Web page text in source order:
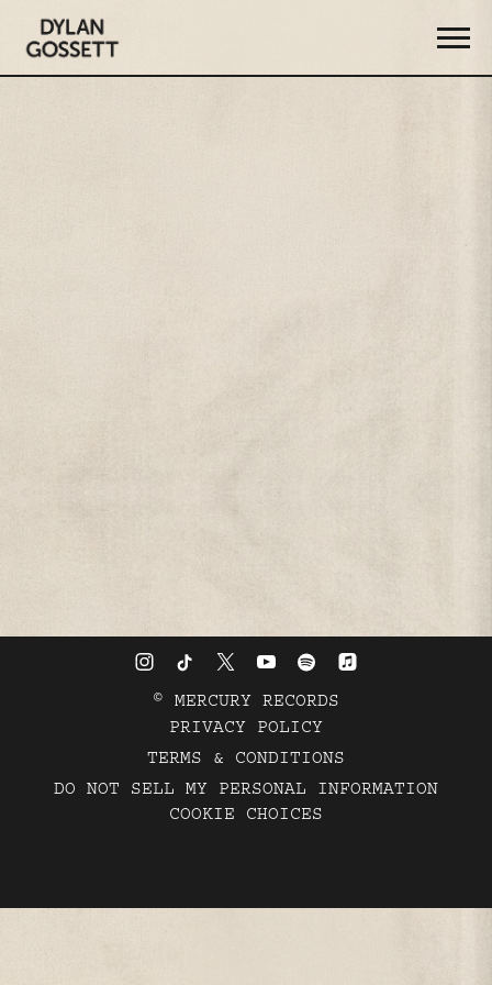
DYLAN
GOSSETT
© MERCURY RECORDS
PRIVACY POLICY
TERMS & CONDITIONS
DO NOT SELL MY PERSONAL INFORMATION
COOKIE CHOICES